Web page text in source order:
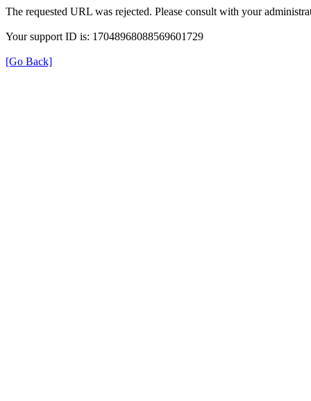
The requested URL was rejected. Please consult with your
Your support ID is: 17048968088569601729
[Go Back]